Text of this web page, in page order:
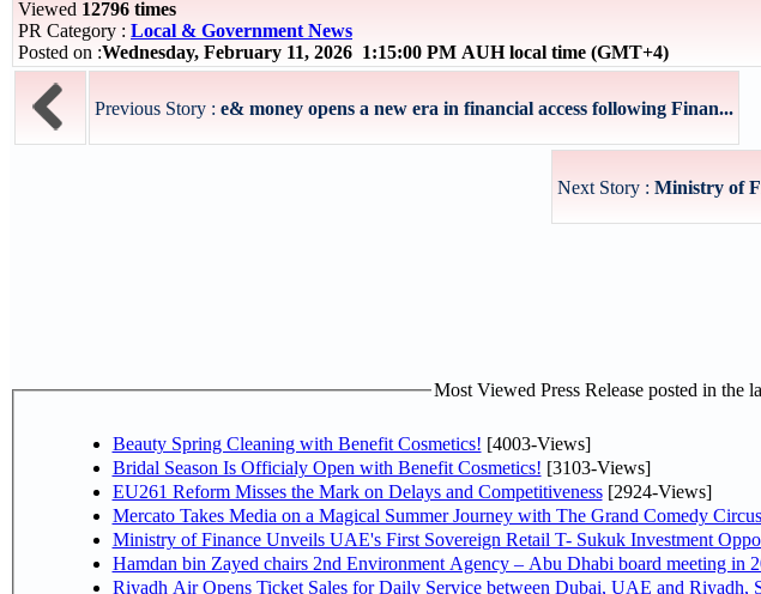
Viewed 12796 times
PR Category : Local & Government News
Posted on :Wednesday, February 11, 2026 1:15:00 PM AUH local time (GMT+4)
Previous Story : e& money opens a new era in financial access following Finan...
Next Story : Ministry of
Most Viewed Press Release posted in the
Beauty Spring Cleaning with Benefit Cosmetics! [4003-Views]
Bridal Season Is Officialy Open with Benefit Cosmetics! [3103-Views]
EU261 Reform Misses the Mark on Delays and Competitiveness[2924-Views]
Mercato Takes Media on a Magical Summer Journey with The Grand Comedy
Ministry of Finance Unveils UAE's First Sovereign Retail T- Sukuk Investment
Hamdan bin Zayed chairs 2nd Environment Agency – Abu Dhabi board meeting in
Riyadh Air Opens Ticket Sales for Daily Service between Dubai, UAE and Riyadh,